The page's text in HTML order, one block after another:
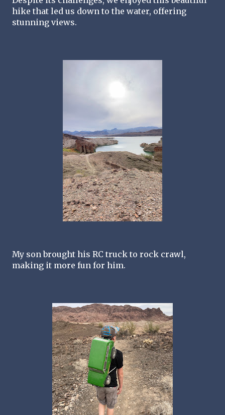
hike that led us down to the water, offering
stunning views.
My son brought his RC truck to rock crawl,
making it more fun for him.